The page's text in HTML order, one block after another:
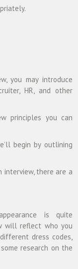
you may introduce
HR, and other
principles you can
begin by outlining
there are a
is quite
will reflect who you
dress codes,
research on the